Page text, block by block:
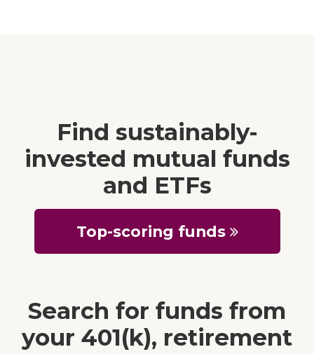
Find sustainably-
invested mutual funds
and ETFs
Top-scoring funds
Search for funds from
your 401(k), retirement